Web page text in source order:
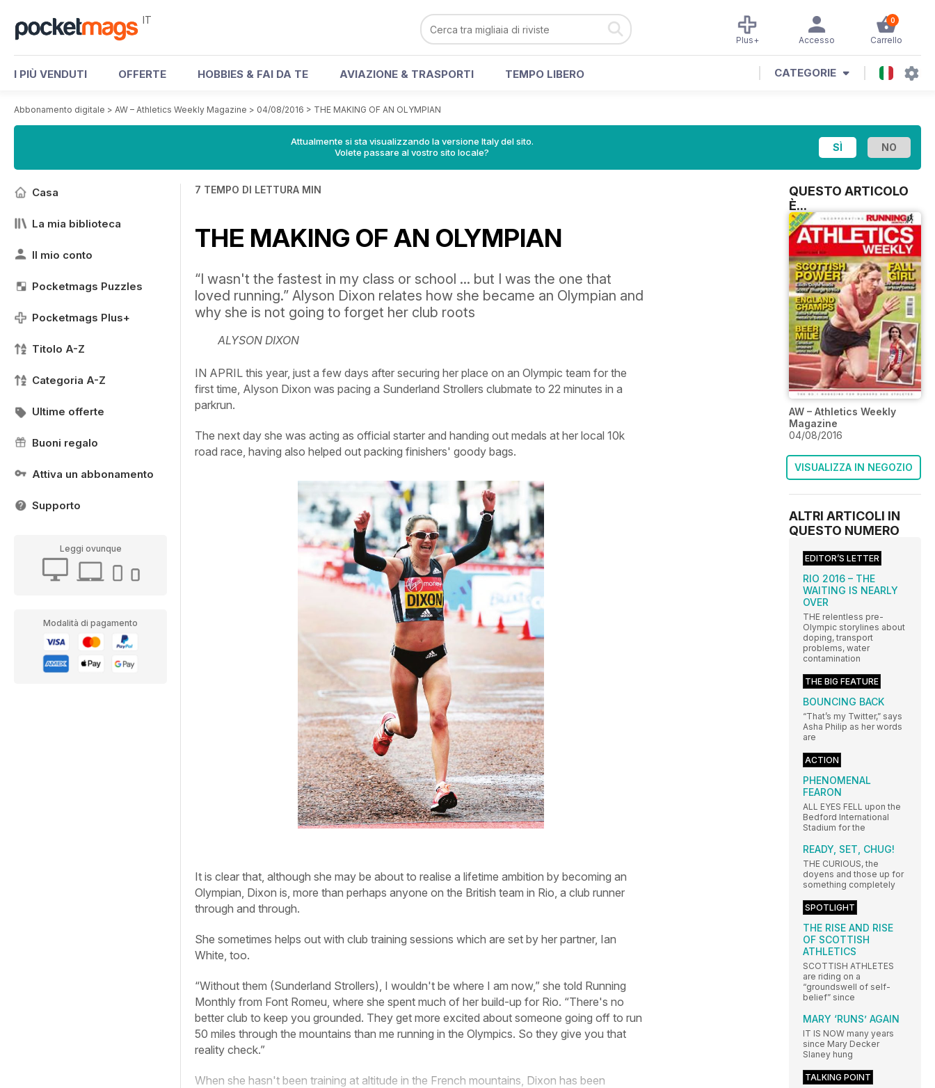
IT 0
Carrello
Accesso
Plus+
I PIÙ VENDUTI OFFERTE HOBBIES & FAI DA TE AVIAZIONE & TRASPORTI TEMPO LIBERO CATEGORIE
Abbonamento digitale > AW – Athletics Weekly Magazine > 04/08/2016 > THE MAKING OF AN OLYMPIAN
Attualmente si sta visualizzando la versione Italy del sito.
Volete passare al vostro sito locale?
Casa
La mia biblioteca
Il mio conto
Pocketmags Puzzles
Pocketmags Plus+
Titolo A-Z
Categoria A-Z
Ultime offerte
Buoni regalo
Attiva un abbonamento
Supporto
Leggi ovunque
Modalità di pagamento
7 TEMPO DI LETTURA MIN
THE MAKING OF AN OLYMPIAN
“I wasn't the fastest in my class or school ... but I was the one that
loved running.” Alyson Dixon relates how she became an Olympian and
why she is not going to forget her club roots
ALYSON DIXON
IN APRIL this year, just a few days after securing her place on an Olympic team for the
first time, Alyson Dixon was pacing a Sunderland Strollers clubmate to 22 minutes in a
parkrun.
The next day she was acting as official starter and handing out medals at her local 10k
road race, having also helped out packing finishers' goody bags.
It is clear that, although she may be about to realise a lifetime ambition by becoming an
Olympian, Dixon is, more than perhaps anyone on the British team in Rio, a club runner
through and through.
She sometimes helps out with club training sessions which are set by her partner, Ian
White, too.
“Without them (Sunderland Strollers), I wouldn't be where I am now,” she told Running
Monthly from Font Romeu, where she spent much of her build-up for Rio. “There's no
better club to keep you grounded. They get more excited about someone going off to run
50 miles through the mountains than me running in the Olympics. So they give you that
reality check.”
When she hasn't been training at altitude in the French mountains, Dixon has been
QUESTO ARTICOLO
È...
AW – Athletics Weekly
Magazine
04/08/2016
VISUALIZZA IN NEGOZIO
ALTRI ARTICOLI IN
QUESTO NUMERO
EDITOR’S LETTER
RIO 2016 – THE
WAITING IS NEARLY
OVER
THE relentless pre-
Olympic storylines about
doping, transport
problems, water
contamination
THE BIG FEATURE
BOUNCING BACK
“That’s my Twitter,” says
Asha Philip as her words
are
ACTION
PHENOMENAL
FEARON
ALL EYES FELL upon the
Bedford International
Stadium for the
READY, SET, CHUG!
THE CURIOUS, the
doyens and those up for
something completely
SPOTLIGHT
THE RISE AND RISE
OF SCOTTISH
ATHLETICS
SCOTTISH ATHLETES
are riding on a
“groundswell of self-
belief” since
MARY ‘RUNS’ AGAIN
IT IS NOW many years
since Mary Decker
Slaney hung
TALKING POINT